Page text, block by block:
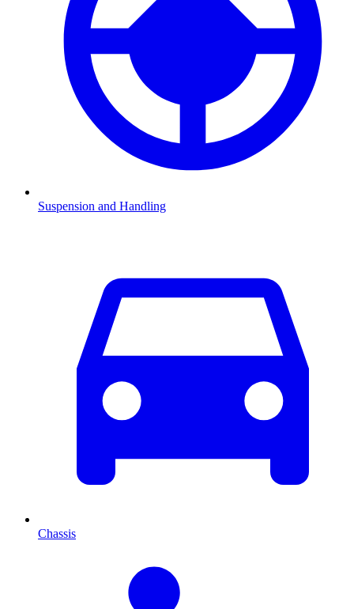
Suspension and Handling
Chassis